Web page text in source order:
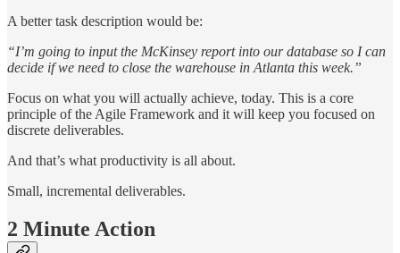
A better task description would be:
“I’m going to input the McKinsey report into our database so I can
decide if we need to close the warehouse in Atlanta this week.”
Focus on what you will actually achieve, today. This is a core
principle of the Agile Framework and it will keep you focused on
discrete deliverables.
And that’s what productivity is all about.
Small, incremental deliverables.
2 Minute Action